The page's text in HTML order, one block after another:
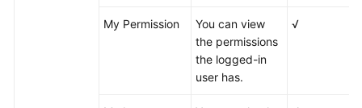
My Permission
You can view
the permissions
the logged-in
user has.
√